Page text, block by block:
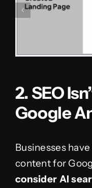
2. SEO
Google
Businesses
content for
consider AI